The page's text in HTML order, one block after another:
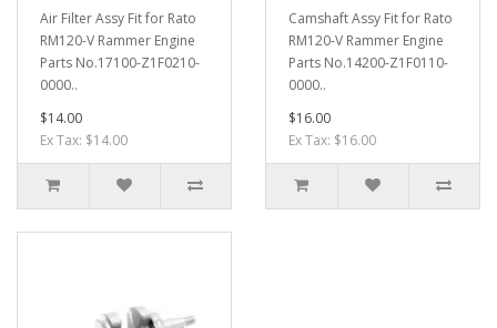
Air Filter Assy Fit for Rato
RM120-V Rammer Engine
Parts No.17100-Z1F0210-
0000..
$14.00
Ex Tax: $14.00
Camshaft Assy Fit for Rato
RM120-V Rammer Engine
Parts No.14200-Z1F0110-
0000..
$16.00
Ex Tax: $16.00